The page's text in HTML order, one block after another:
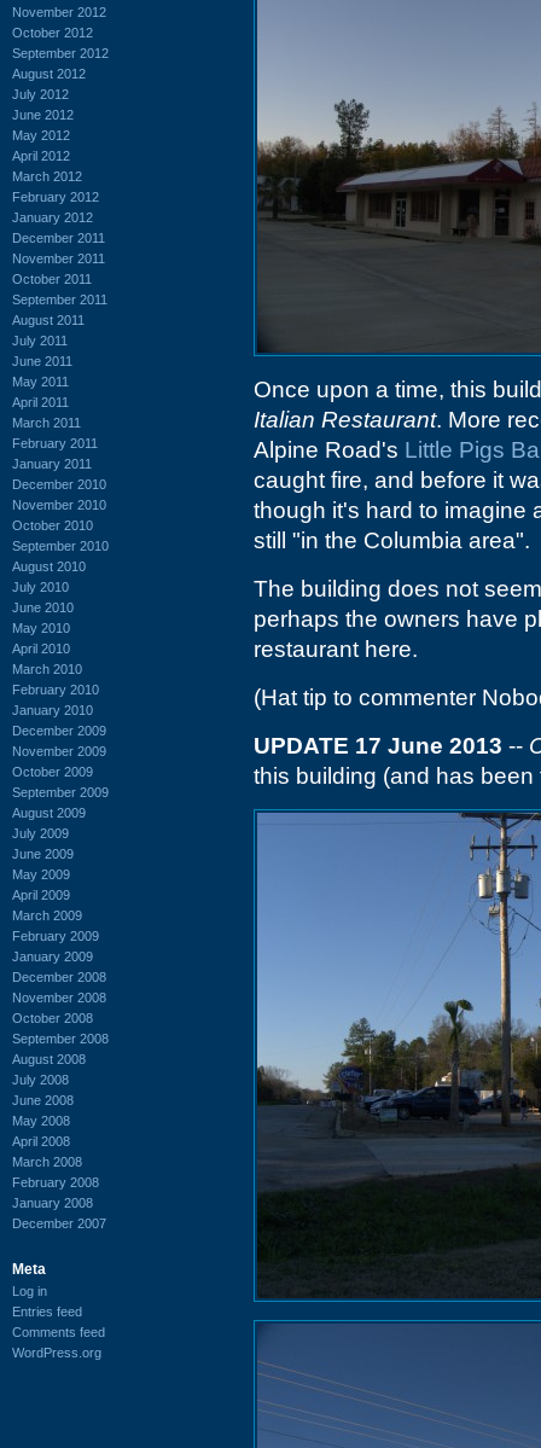
November 2012
October 2012
September 2012
August 2012
July 2012
June 2012
May 2012
April 2012
March 2012
February 2012
January 2012
December 2011
November 2011
October 2011
September 2011
August 2011
July 2011
June 2011
May 2011
April 2011
March 2011
February 2011
January 2011
December 2010
November 2010
October 2010
September 2010
August 2010
July 2010
June 2010
May 2010
April 2010
March 2010
February 2010
January 2010
December 2009
November 2009
October 2009
September 2009
August 2009
July 2009
June 2009
May 2009
April 2009
March 2009
February 2009
January 2009
December 2008
November 2008
October 2008
September 2008
August 2008
July 2008
June 2008
May 2008
April 2008
March 2008
February 2008
January 2008
December 2007
Meta
Log in
Entries feed
Comments feed
WordPress.org
Once upon a time, this
Italian Restaurant. More
Alpine Road's Little Pigs
caught fire, and before it
though it's hard to imagine
still "in the Columbia area".
The building does not
perhaps the owners have
restaurant here.
(Hat tip to commenter
UPDATE 17 June 2013 --
this building (and has been